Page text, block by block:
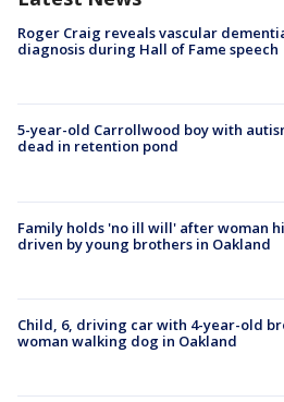
Roger Craig reveals vascular
diagnosis during Hall of Fame speech
5-year-old Carrollwood boy with
dead in retention pond
Family holds 'no ill will' after woman
driven by young brothers in Oakland
Child, 6, driving car with 4-year-old
woman walking dog in Oakland